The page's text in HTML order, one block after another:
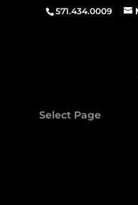
571.434.0009
Select Page